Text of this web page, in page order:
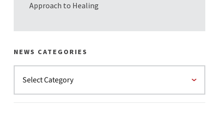
Approach to Healing
NEWS CATEGORIES